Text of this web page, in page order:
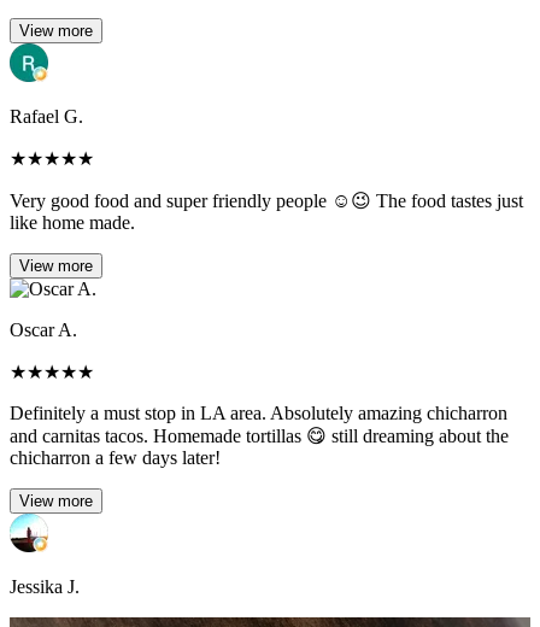
View more
Rafael G.
★★★★★
Very good food and super friendly people ☺️😉 The food tastes just
like home made.
View more
Oscar A.
★★★★★
Definitely a must stop in LA area. Absolutely amazing chicharron
and carnitas tacos. Homemade tortillas 😋 still dreaming about the
chicharron a few days later!
View more
Jessika J.